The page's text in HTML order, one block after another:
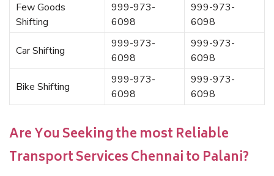
Few Goods
Shifting
999-973-
6098
999-973-
6098
Car Shifting
999-973-
6098
999-973-
6098
Bike Shifting
999-973-
6098
999-973-
6098
Are You Seeking the most Reliable
Transport Services Chennai to Palani?